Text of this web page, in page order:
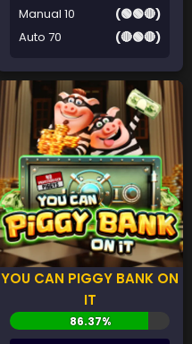
Manual 10
(🟢🟢🔴)
Auto 70
(🔴🟢🔴)
YOU CAN PIGGY BANK ON
IT